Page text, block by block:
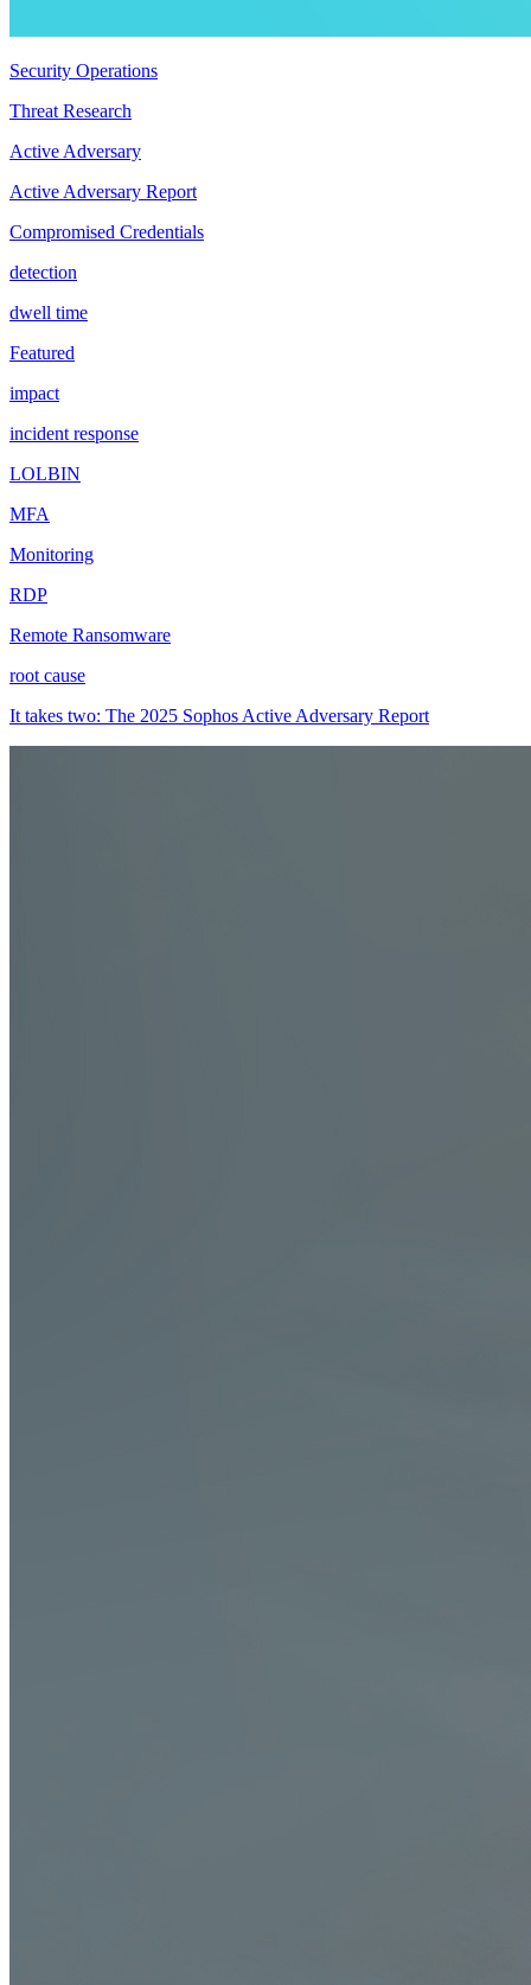
Security Operations
Threat Research
Active Adversary
Active Adversary Report
Compromised Credentials
detection
dwell time
Featured
impact
incident response
LOLBIN
MFA
Monitoring
RDP
Remote Ransomware
root cause
It takes two: The 2025 Sophos Active Adversary Report